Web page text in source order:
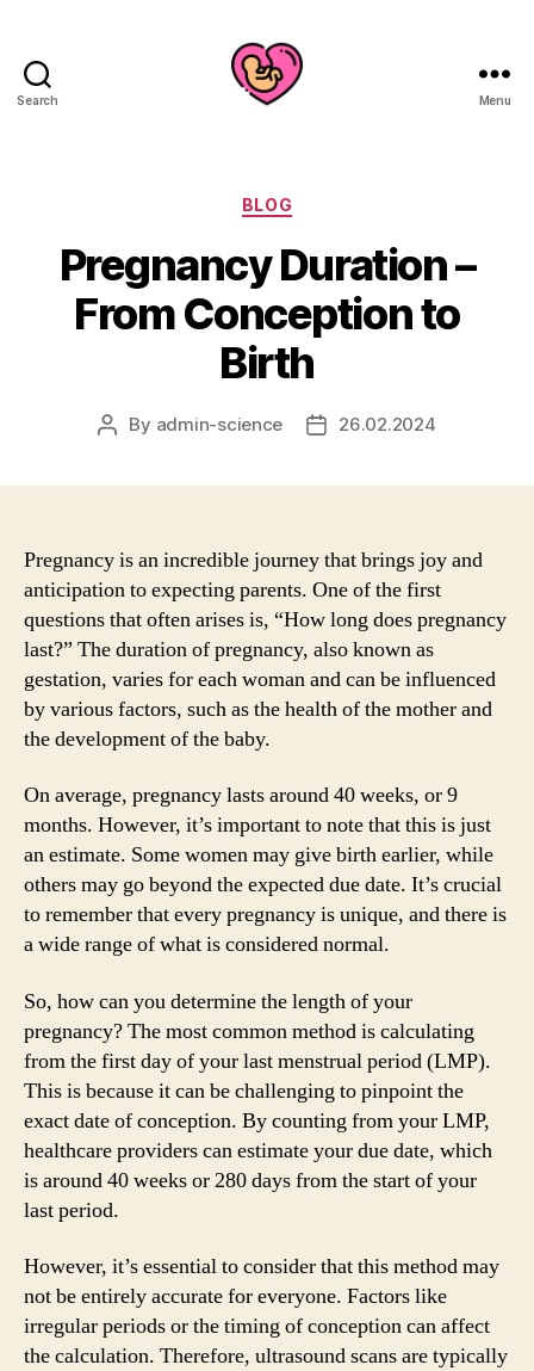
Search Menu
Categories
BLOG
Pregnancy Duration –
From Conception to
Birth
Post
By admin-science
Post26.02.2024
Pregnancy is an incredible journey that brings joy and
anticipation to expecting parents. One of the first
questions that often arises is, “How long does pregnancy
last?” The duration of pregnancy, also known as
gestation, varies for each woman and can be influenced
by various factors, such as the health of the mother and
the development of the baby.
On average, pregnancy lasts around 40 weeks, or 9
months. However, it’s important to note that this is just
an estimate. Some women may give birth earlier, while
others may go beyond the expected due date. It’s crucial
to remember that every pregnancy is unique, and there is
a wide range of what is considered normal.
So, how can you determine the length of your
pregnancy? The most common method is calculating
from the first day of your last menstrual period (LMP).
This is because it can be challenging to pinpoint the
exact date of conception. By counting from your LMP,
healthcare providers can estimate your due date, which
is around 40 weeks or 280 days from the start of your
last period.
However, it’s essential to consider that this method may
not be entirely accurate for everyone. Factors like
irregular periods or the timing of conception can affect
the calculation. Therefore, ultrasound scans are typically